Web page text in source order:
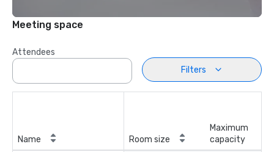
Meeting space
Attendees
Filters
Name Room size
Maximum
capacity